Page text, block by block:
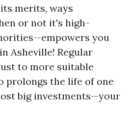
its merits, ways
or not it's high-
you
Asheville! Regular
to more suitable
prolongs the life of one
big investments—your